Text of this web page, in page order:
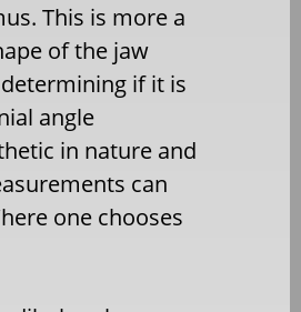
This is more a
of the jaw
if it is
angle
in nature and
can
one chooses